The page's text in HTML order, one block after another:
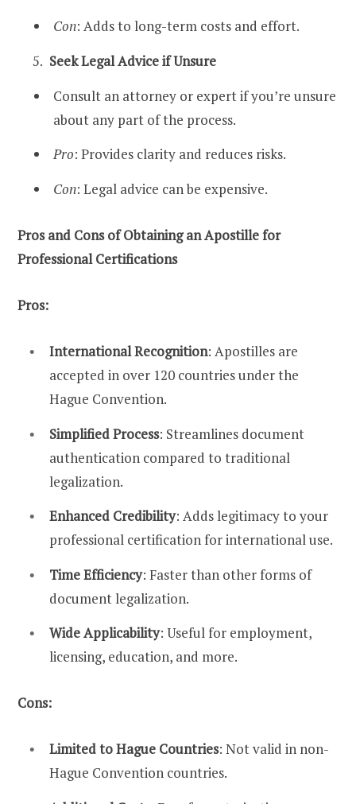
Con: Adds to long-term costs and effort.
Seek Legal Advice if Unsure
Consult an attorney or expert if you’re unsure
about any part of the process.
Pro: Provides clarity and reduces risks.
Con: Legal advice can be expensive.
Pros and Cons of Obtaining an Apostille for
Professional Certifications
Pros:
International Recognition: Apostilles are
accepted in over 120 countries under the
Hague Convention.
Simplified Process: Streamlines document
authentication compared to traditional
legalization.
Enhanced Credibility: Adds legitimacy to your
professional certification for international use.
Time Efficiency: Faster than other forms of
document legalization.
Wide Applicability: Useful for employment,
licensing, education, and more.
Cons:
Limited to Hague Countries: Not valid in non-
Hague Convention countries.